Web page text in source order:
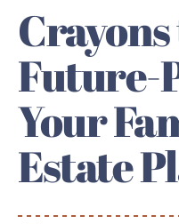
Future-
Your
Estate